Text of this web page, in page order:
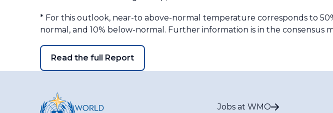
* For this outlook, near-to above-normal temperature corresponds to
normal, and 10% below-normal. Further information is in the consensus
Read the full Report
Jobs at WMO